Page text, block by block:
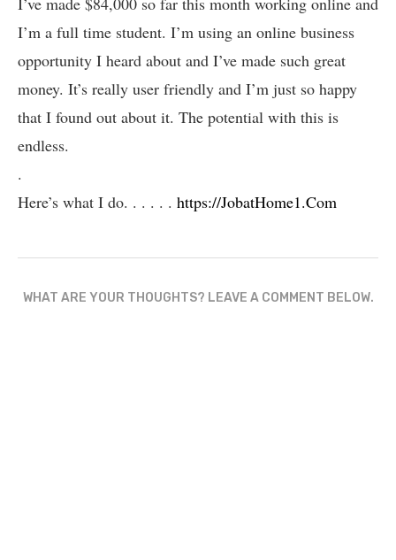
I’m a full time student. I’m using an online business
opportunity I heard about and I’ve made such great
money. It’s really user friendly and I’m just so happy
that I found out about it. The potential with this is
endless.
.
Here’s what I do. . . . . . https://JobatHome1.Com
WHAT ARE YOUR THOUGHTS? LEAVE A COMMENT BELOW.